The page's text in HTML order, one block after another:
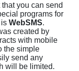
you can send
programs for
is WebSMS.
created by
with mobile
the simple
send any
will be limited.